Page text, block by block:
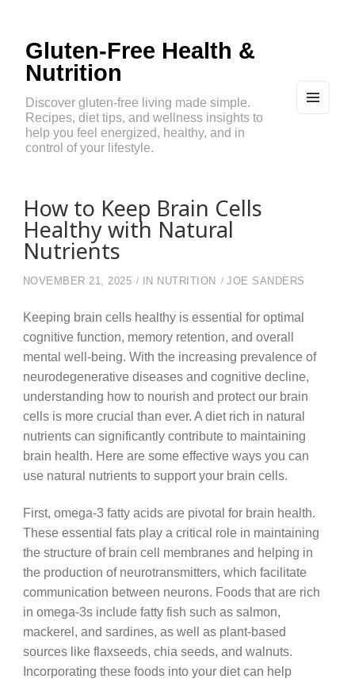
Gluten-Free Health &
Nutrition
Discover gluten-free living made simple.
Recipes, diet tips, and wellness insights to
help you feel energized, healthy, and in
control of your lifestyle.
How to Keep Brain Cells
Healthy with Natural
Nutrients
NOVEMBER 21, 2025 IN NUTRITION JOE SANDERS
Keeping brain cells healthy is essential for optimal
cognitive function, memory retention, and overall
mental well-being. With the increasing prevalence of
neurodegenerative diseases and cognitive decline,
understanding how to nourish and protect our brain
cells is more crucial than ever. A diet rich in natural
nutrients can significantly contribute to maintaining
brain health. Here are some effective ways you can
use natural nutrients to support your brain cells.
First, omega-3 fatty acids are pivotal for brain health.
These essential fats play a critical role in maintaining
the structure of brain cell membranes and helping in
the production of neurotransmitters, which facilitate
communication between neurons. Foods that are rich
in omega-3s include fatty fish such as salmon,
mackerel, and sardines, as well as plant-based
sources like flaxseeds, chia seeds, and walnuts.
Incorporating these foods into your diet can help